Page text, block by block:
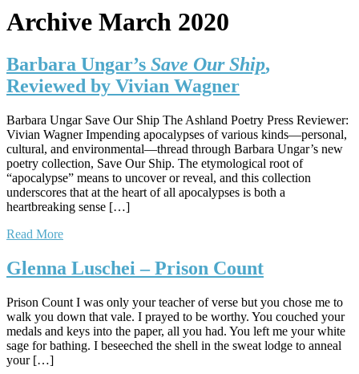
Archive March 2020
Barbara Ungar’s Save Our Ship,
Reviewed by Vivian Wagner
Barbara Ungar Save Our Ship The Ashland Poetry Press Reviewer:
Vivian Wagner Impending apocalypses of various kinds—personal,
cultural, and environmental—thread through Barbara Ungar’s new
poetry collection, Save Our Ship. The etymological root of
“apocalypse” means to uncover or reveal, and this collection
underscores that at the heart of all apocalypses is both a
heartbreaking sense […]
Read More
Glenna Luschei – Prison Count
Prison Count I was only your teacher of verse but you chose me to
walk you down that vale. I prayed to be worthy. You couched your
medals and keys into the paper, all you had. You left me your white
sage for bathing. I beseeched the shell in the sweat lodge to anneal
your […]